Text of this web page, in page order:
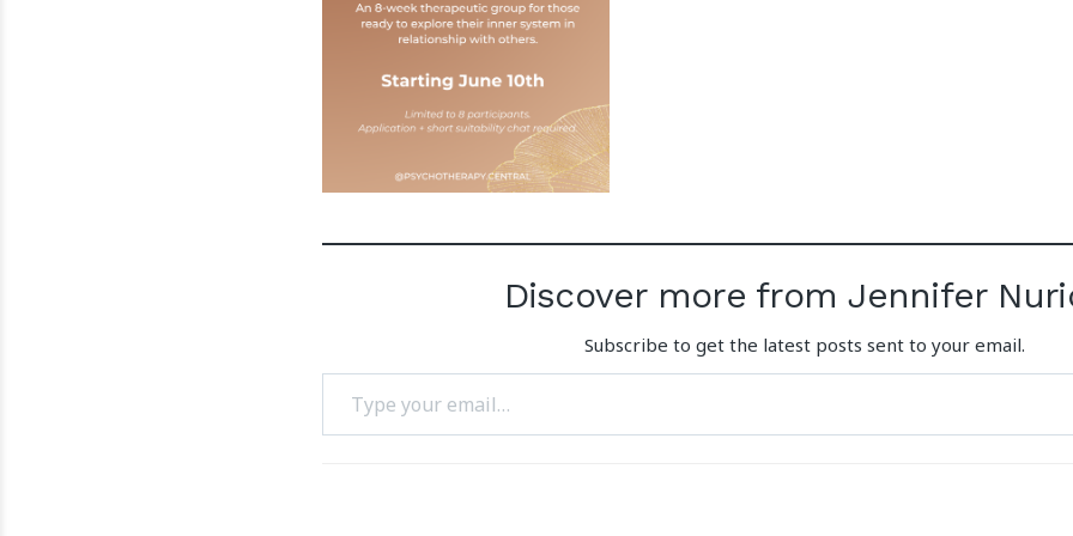
Discover more from Jennifer
Subscribe to get the latest posts sent to your email.
Type your email…